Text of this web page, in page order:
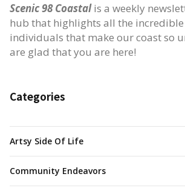
Scenic 98 Coastalis a weekly
hub that highlights all the
individuals that make our coast so
are glad that you are here!
Categories
Artsy Side Of Life
Community Endeavors